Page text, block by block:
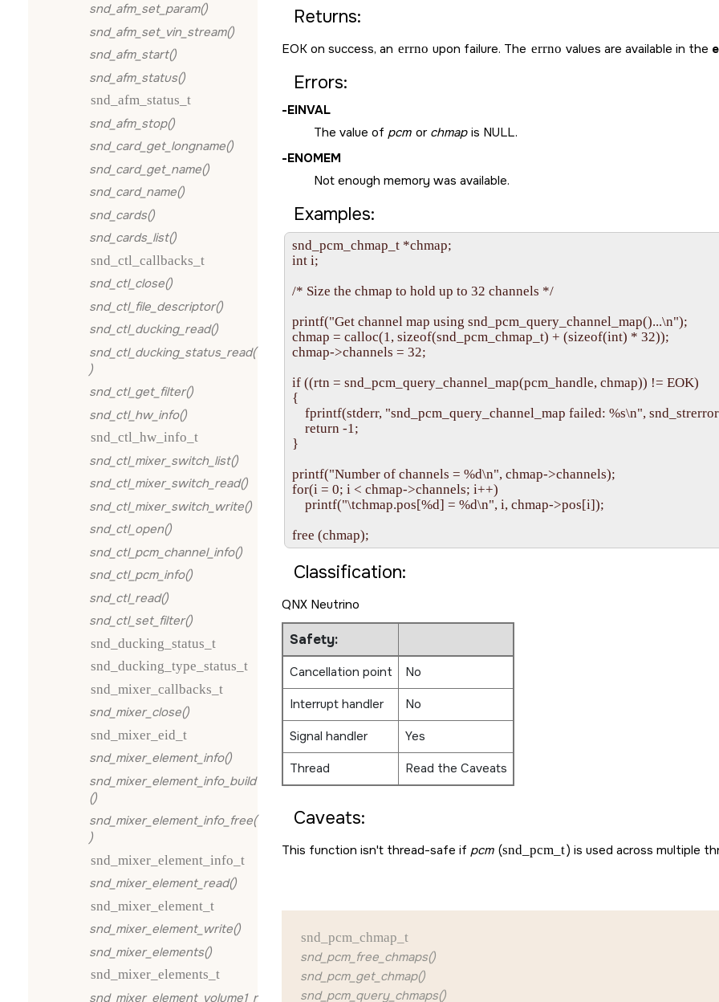
snd_afm_set_param()
snd_afm_set_vin_stream()
snd_afm_start()
snd_afm_status()
snd_afm_status_t
snd_afm_stop()
snd_card_get_longname()
snd_card_get_name()
snd_card_name()
snd_cards()
snd_cards_list()
snd_ctl_callbacks_t
snd_ctl_close()
snd_ctl_file_descriptor()
snd_ctl_ducking_read()
snd_ctl_ducking_status_read(
)
snd_ctl_get_filter()
snd_ctl_hw_info()
snd_ctl_hw_info_t
snd_ctl_mixer_switch_list()
snd_ctl_mixer_switch_read()
snd_ctl_mixer_switch_write()
snd_ctl_open()
snd_ctl_pcm_channel_info()
snd_ctl_pcm_info()
snd_ctl_read()
snd_ctl_set_filter()
snd_ducking_status_t
snd_ducking_type_status_t
snd_mixer_callbacks_t
snd_mixer_close()
snd_mixer_eid_t
snd_mixer_element_info()
snd_mixer_element_info_build
()
snd_mixer_element_info_free(
)
snd_mixer_element_info_t
snd_mixer_element_read()
snd_mixer_element_t
snd_mixer_element_write()
snd_mixer_elements()
snd_mixer_elements_t
snd_mixer_element_volume1_r
Returns:
EOK on success, an errno upon failure. The errno values are available in the
Errors:
-EINVAL
The value of pcm or chmap is NULL.
-ENOMEM
Not enough memory was available.
Examples:
snd_pcm_chmap_t *chmap;
int i;
/* Size the chmap to hold up to 32 channels */
printf("Get channel map using snd_pcm_query_channel_map()...\n");
chmap = calloc(1, sizeof(snd_pcm_chmap_t) + (sizeof(int) * 32));
chmap->channels = 32;
if ((rtn = snd_pcm_query_channel_map(pcm_handle, chmap)) != EOK)
{
fprintf(stderr, "snd_pcm_query_channel_map failed: %s\n",
    return -1;
}
printf("Number of channels = %d\n", chmap->channels);
for(i = 0; i < chmap->channels; i++)
    printf("\tchmap.pos[%d] = %d\n", i, chmap->pos[i]);
Classification:
QNX Neutrino
Safety:
Cancellation point
No
Interrupt handler
No
Signal handler
Yes
Thread
Read the Caveats
Caveats:
This function isn't thread-safe if pcm (snd_pcm_t) is used across multiple
snd_pcm_chmap_t
snd_pcm_free_chmaps()
snd_pcm_get_chmap()
snd_pcm_query_chmaps()